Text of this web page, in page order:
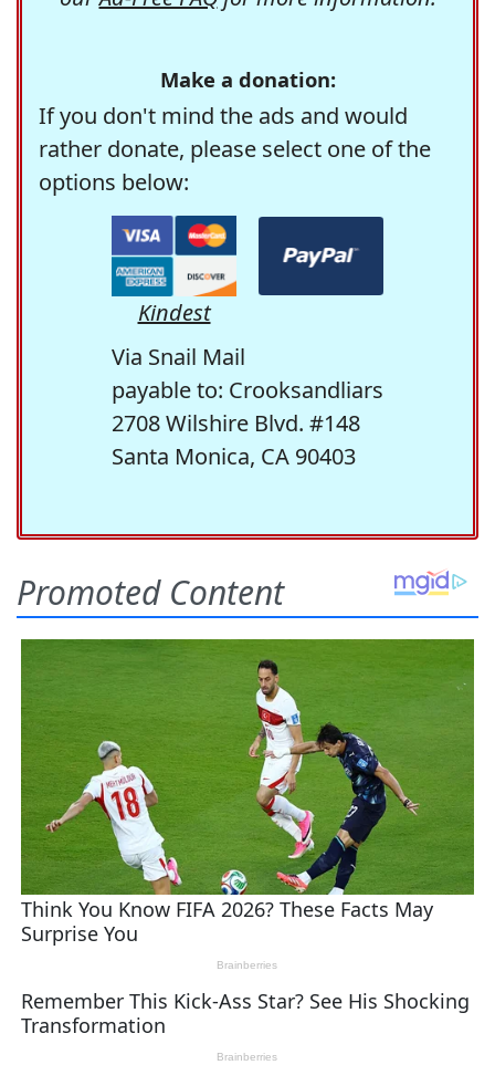
Make a donation:
If you don't mind the ads and would
rather donate, please select one of the
options below:
Kindest
Via Snail Mail
payable to: Crooksandliars
2708 Wilshire Blvd. #148
Santa Monica, CA 90403